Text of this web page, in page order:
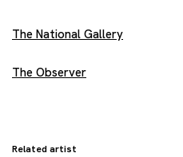
The National Gallery
The Observer
Related artist